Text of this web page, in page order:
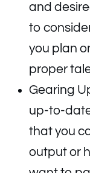
and
to
you plan
proper
Gearing
up-to-
that you
output or